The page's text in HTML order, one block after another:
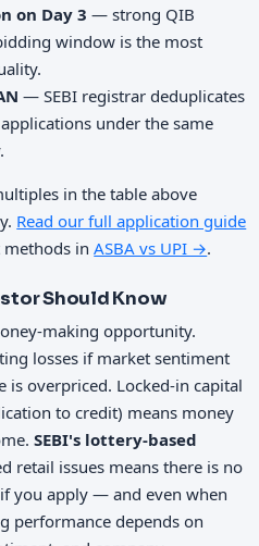
on Day 3 — strong QIB
window is the most
— SEBI registrar deduplicates
under the same
in the table above
Read our full application guide
methods inASBA vs UPI →.
Should Know
making opportunity.
losses if market sentiment
overpriced. Locked-in capital
to credit) means money
SEBI's lottery-based
retail issues means there is no
you apply — and even when
performance depends on